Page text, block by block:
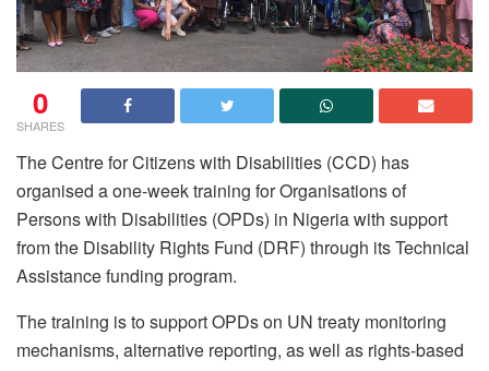
0
SHARES
The Centre for Citizens with Disabilities (CCD) has
organised a one-week training for Organisations of
Persons with Disabilities (OPDs) in Nigeria with support
from the Disability Rights Fund (DRF) through its Technical
Assistance funding program.
The training is to support OPDs on UN treaty monitoring
mechanisms, alternative reporting, as well as rights-based